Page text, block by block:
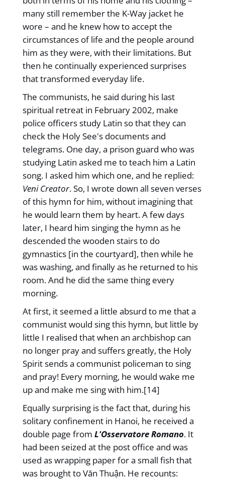
many still remember the K-Way jacket he
wore – and he knew how to accept the
circumstances of life and the people around
him as they were, with their limitations. But
then he continually experienced surprises
that transformed everyday life.
The communists, he said during his last
spiritual retreat in February 2002, make
police officers study Latin so that they can
check the Holy See's documents and
telegrams. One day, a prison guard who was
studying Latin asked me to teach him a Latin
song. I asked him which one, and he replied:
Veni Creator. So, I wrote down all seven verses
of this hymn for him, without imagining that
he would learn them by heart. A few days
later, I heard him singing the hymn as he
descended the wooden stairs to do
gymnastics [in the courtyard], then while he
was washing, and finally as he returned to his
room. And he did the same thing every
morning.
At first, it seemed a little absurd to me that a
communist would sing this hymn, but little by
little I realised that when an archbishop can
no longer pray and suffers greatly, the Holy
Spirit sends a communist policeman to sing
and pray! Every morning, he would wake me
up and make me sing with him.[14]
Equally surprising is the fact that, during his
solitary confinement in Hanoi, he received a
double page from L'Osservatore Romano. It
had been seized at the post office and was
used as wrapping paper for a small fish that
was brought to Văn Thuận. He recounts: